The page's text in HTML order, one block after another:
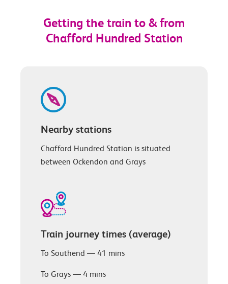
Getting the train to & from
Chafford Hundred Station
Nearby stations
Chafford Hundred Station is situated
between Ockendon and Grays
Train journey times (average)
To Southend — 41 mins
To Grays — 4 mins